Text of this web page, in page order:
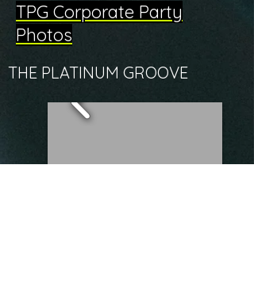
TPG Corporate Party
Photos
THE PLATINUM GROOVE